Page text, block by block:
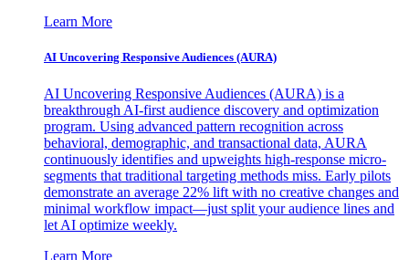
Learn More
AI Uncovering Responsive Audiences (AURA)
AI Uncovering Responsive Audiences (AURA) is a
breakthrough AI-first audience discovery and optimization
program. Using advanced pattern recognition across
behavioral, demographic, and transactional data, AURA
continuously identifies and upweights high-response micro-
segments that traditional targeting methods miss. Early pilots
demonstrate an average 22% lift with no creative changes and
minimal workflow impact—just split your audience lines and
let AI optimize weekly.
Learn More